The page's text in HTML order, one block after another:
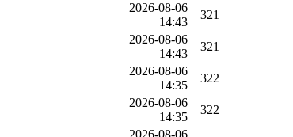
2026-08-06
14:43
321
2026-08-06
14:43
321
2026-08-06
14:35
322
2026-08-06
14:35
322